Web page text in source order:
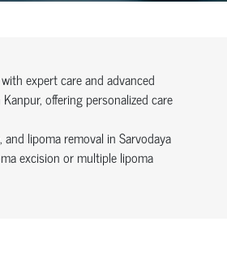
expert care and advanced
offering personalized care
lipoma removal in Sarvodaya
excision or multiple lipoma